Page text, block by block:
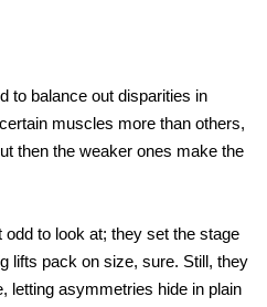
to balance out disparities in
muscles more than others,
then the weaker ones make the
to look at; they set the stage
lifts pack on size, sure. Still, they
letting asymmetries hide in plain